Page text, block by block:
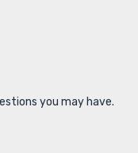
you may have.